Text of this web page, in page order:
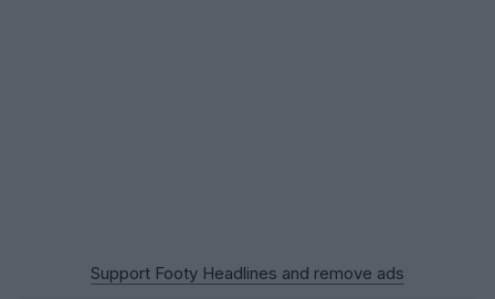
Support Footy Headlines and remove ads